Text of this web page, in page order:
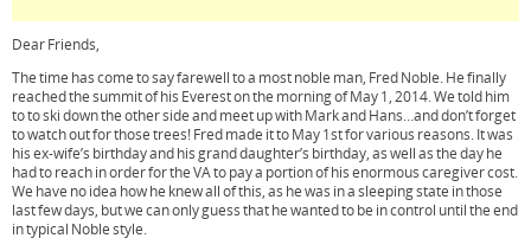
Dear Friends,
The time has come to say farewell to a most noble man, Fred Noble. He finally
reached the summit of his Everest on the morning of May 1, 2014. We told him
to to ski down the other side and meet up with Mark and Hans…and don’t forget
to watch out for those trees! Fred made it to May 1st for various reasons. It was
his ex-wife’s birthday and his grand daughter’s birthday, as well as the day he
had to reach in order for the VA to pay a portion of his enormous caregiver cost.
We have no idea how he knew all of this, as he was in a sleeping state in those
last few days, but we can only guess that he wanted to be in control until the end
in typical Noble style.